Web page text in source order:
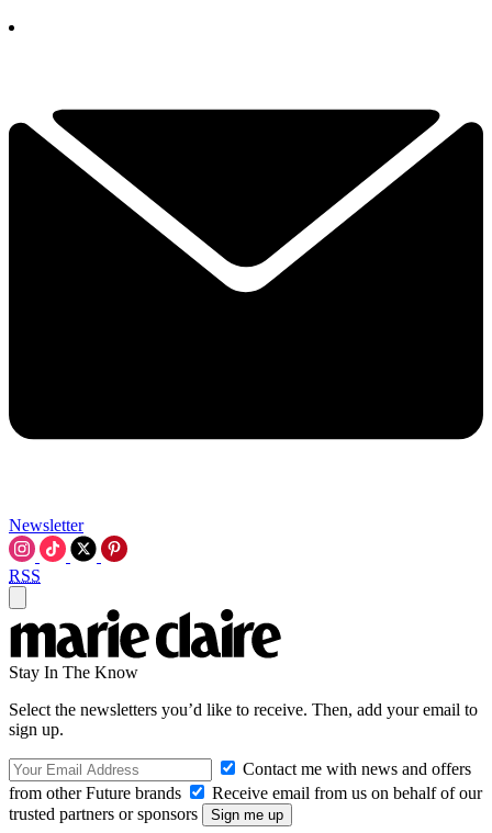
Newsletter
RSS
Stay In The Know
Select the newsletters you’d like to receive. Then, add your email to
sign up.
Contact me with news and offers
from other Future brands
Receive email from us on behalf of our
trusted partners or sponsors